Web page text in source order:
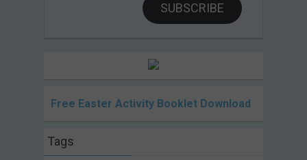
SUBSCRIBE
Free Easter Activity Booklet Download
Tags